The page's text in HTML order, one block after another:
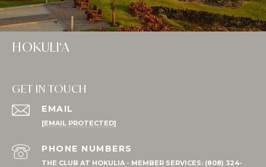
HOKULI‘A
GET IN TOUCH
EMAIL
[EMAIL PROTECTED]